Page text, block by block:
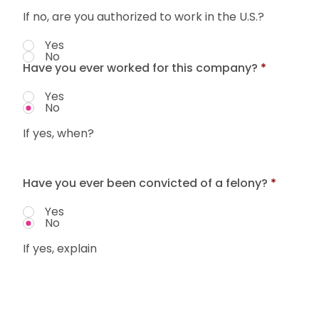
If no, are you authorized to work in the U.S.?
Yes
No
Have you ever worked for this company? *
Yes
No
If yes, when?
Have you ever been convicted of a felony? *
Yes
No
If yes, explain